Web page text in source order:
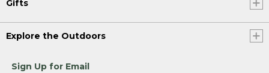
Gifts
Explore the Outdoors
Sign Up for Email